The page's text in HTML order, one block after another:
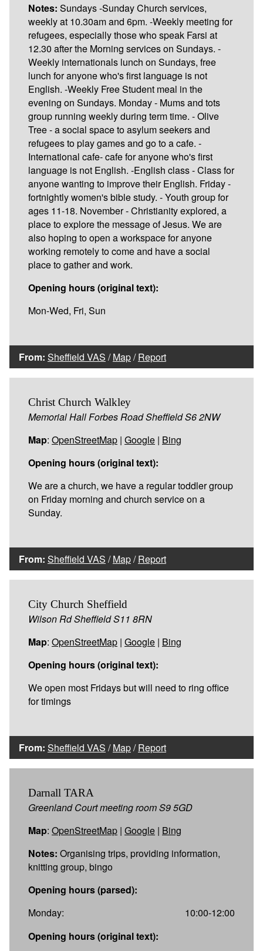
Notes: Sundays -Sunday Church services,
weekly at 10.30am and 6pm. -Weekly meeting for
refugees, especially those who speak Farsi at
12.30 after the Morning services on Sundays. -
Weekly internationals lunch on Sundays, free
lunch for anyone who's first language is not
English. -Weekly Free Student meal in the
evening on Sundays. Monday - Mums and tots
group running weekly during term time. - Olive
Tree - a social space to asylum seekers and
refugees to play games and go to a cafe. -
International cafe- cafe for anyone who's first
language is not English. -English class - Class for
anyone wanting to improve their English. Friday -
fortnightly women's bible study. - Youth group for
ages 11-18. November - Christianity explored, a
place to explore the message of Jesus. We are
also hoping to open a workspace for anyone
working remotely to come and have a social
place to gather and work.
Opening hours (original text):
Mon-Wed, Fri, Sun
From: Sheffield VAS /Map/Report
Christ Church Walkley
Memorial Hall Forbes Road Sheffield S6 2NW
Map: OpenStreetMap | Google | Bing
Opening hours (original text):
We are a church, we have a regular toddler group
on Friday morning and church service on a
Sunday.
From: Sheffield VAS /Map/Report
City Church Sheffield
Wilson Rd Sheffield S11 8RN
Map: OpenStreetMap | Google | Bing
Opening hours (original text):
We open most Fridays but will need to ring office
for timings
From: Sheffield VAS /Map/Report
Darnall TARA
Greenland Court meeting room S9 5GD
Map: OpenStreetMap | Google | Bing
Notes: Organising trips, providing information,
knitting group, bingo
Opening hours (parsed):
Monday:
10:00-12:00
Opening hours (original text):